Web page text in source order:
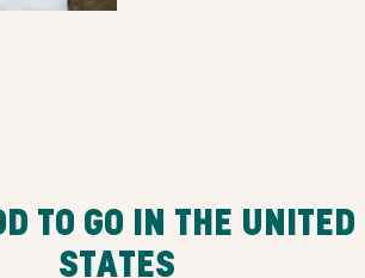
TO GO IN THE UNITED
STATES